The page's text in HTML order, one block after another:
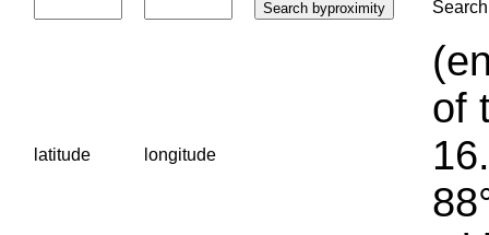
latitude longitude
of